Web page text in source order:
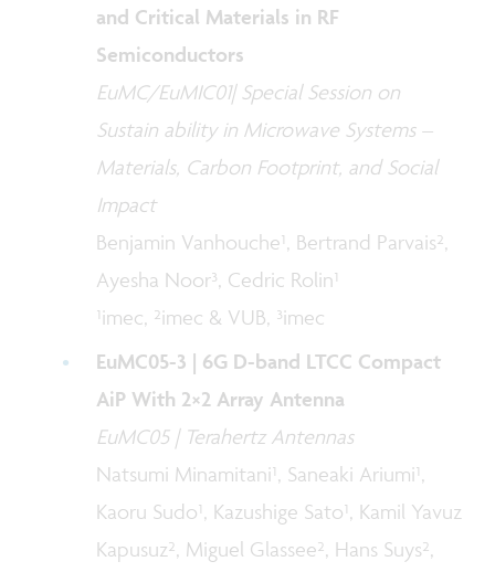
and Critical Materials in RF
Semiconductors
EuMC/EuMIC01| Special Session on
Sustain ability in Microwave Systems –
Materials, Carbon Footprint, and Social
Impact
Benjamin Vanhouche¹, Bertrand Parvais²,
Ayesha Noor³, Cedric Rolin¹
¹imec, ²imec & VUB, ³imec
EuMC05-3 | 6G D-band LTCC Compact
AiP With 2×2 Array Antenna
EuMC05 | Terahertz Antennas
Natsumi Minamitani¹, Saneaki Ariumi¹,
Kaoru Sudo¹, Kazushige Sato¹, Kamil Yavuz
Kapusuz², Miguel Glassee², Hans Suys²,